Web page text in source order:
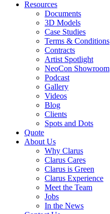
Resources
Documents
3D Models
Case Studies
Terms & Conditions
Contracts
Artist Spotlight
NeoCon Showroom
Podcast
Gallery
Videos
Blog
Clients
Spots and Dots
Quote
About Us
Why Clarus
Clarus Cares
Clarus is Green
Clarus Experience
Meet the Team
Jobs
In the News